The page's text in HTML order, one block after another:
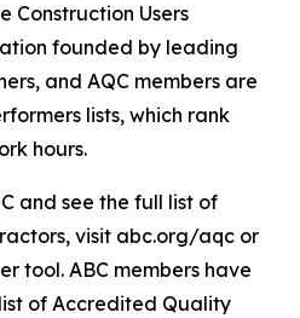
Construction Users
founded by leading
and AQC members are
lists, which rank
hours.
and see the full list of
visit abc.org/aqc or
tool. ABC members have
of Accredited Quality